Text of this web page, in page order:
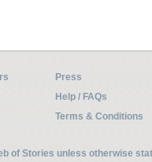
Press
Help / FAQs
Terms & Conditions
of Stories unless otherwise